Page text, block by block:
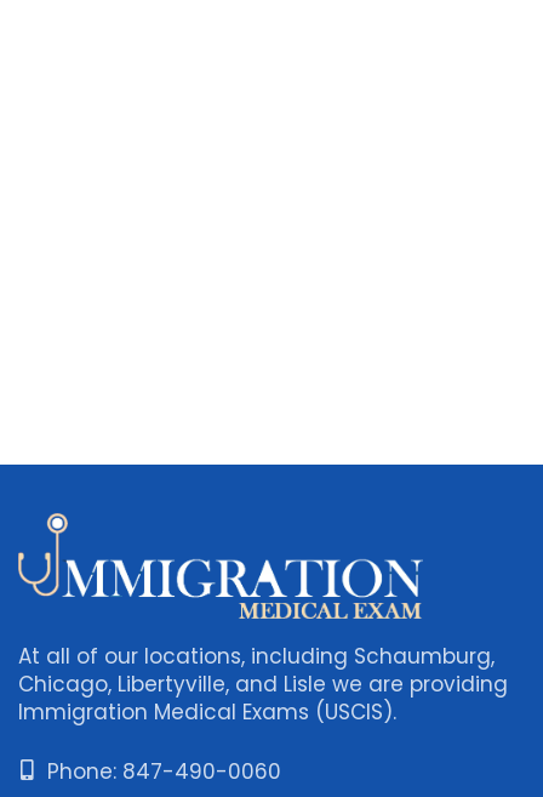
At all of our locations, including Schaumburg,
Chicago, Libertyville, and Lisle we are providing
Immigration Medical Exams (USCIS).
Phone: 847-490-0060